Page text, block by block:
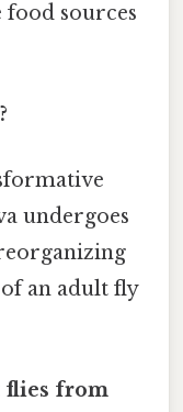
sources
undergoes
an adult fly
flies from